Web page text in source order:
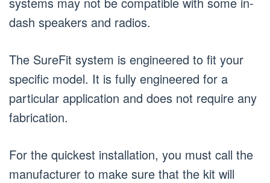
dash speakers and radios.
The SureFit system is engineered to fit your
specific model. It is fully engineered for a
particular application and does not require any
fabrication.
For the quickest installation, you must call the
manufacturer to make sure that the kit will